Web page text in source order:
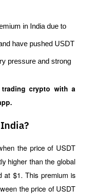
in India due to
have pushed USDT
pressure and strong
crypto with a
the price of USDT
higher than the global
at $1. This premium is
the price of USDT